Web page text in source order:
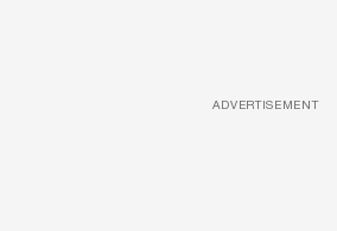
ADVERTISEMENT